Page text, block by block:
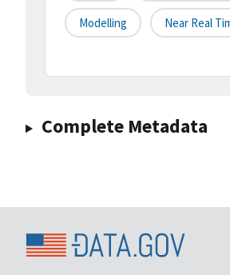
Modelling Near Real
Complete Metadata